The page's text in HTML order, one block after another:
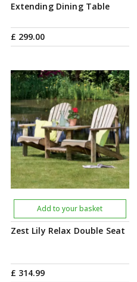
Extending Dining Table
£ 299.00
Zest Lily Relax Double Seat
£ 314.99
Add to your basket